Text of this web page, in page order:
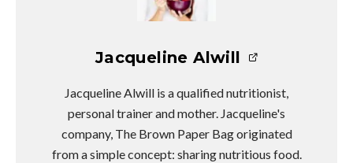
Jacqueline Alwill
Jacqueline Alwill is a qualified nutritionist,
personal trainer and mother. Jacqueline's
company, The Brown Paper Bag originated
from a simple concept: sharing nutritious food.